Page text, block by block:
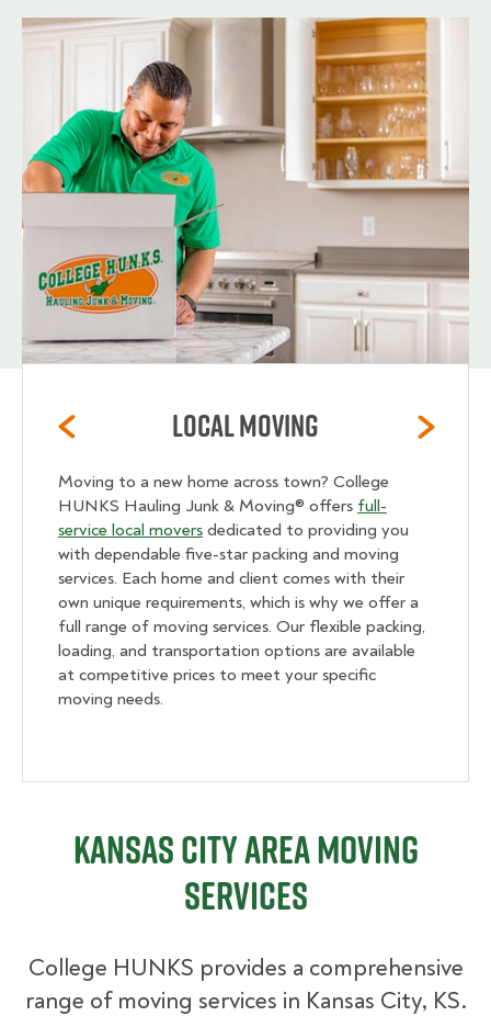
Local Moving
Moving to a new home across town? College
HUNKS Hauling Junk & Moving® offers full-
service local movers dedicated to providing you
with dependable five-star packing and moving
services. Each home and client comes with their
own unique requirements, which is why we offer a
full range of moving services. Our flexible packing,
loading, and transportation options are available
at competitive prices to meet your specific
moving needs.
Kansas City Area Moving
Services
College HUNKS provides a comprehensive
range of moving services in Kansas City, KS.